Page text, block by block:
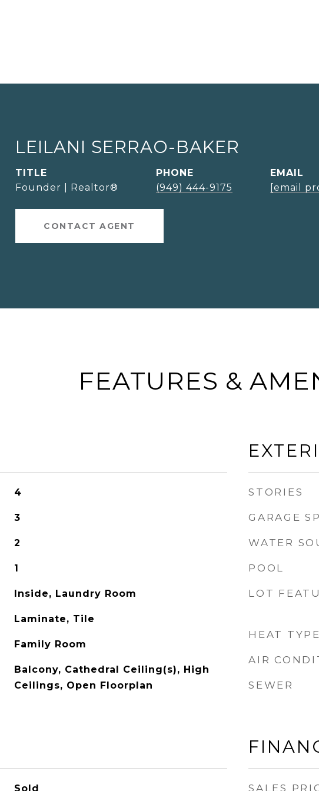
LEILANI SERRAO-BAKER
TITLE
Founder | Realtor®
PHONE
(949) 444-9175
EMAIL
[email
CONTACT AGENT
FEATURES &
4
3
2
1
Inside, Laundry Room
Laminate, Tile
Family Room
Balcony, Cathedral Ceiling(s), High
Ceilings, Open Floorplan
Sold
STORIES
GARAGE
WATER
POOL
LOT
HEAT TYPE
AIR
SEWER
SALES